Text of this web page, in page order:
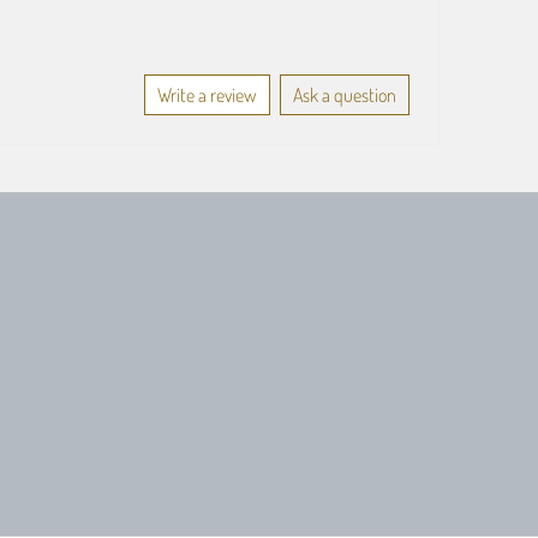
Write a review Ask a question